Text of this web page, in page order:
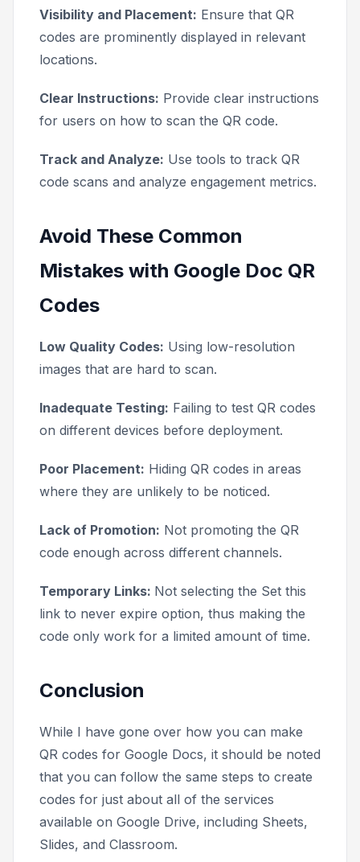
Visibility and Placement: Ensure that QR
codes are prominently displayed in relevant
locations.
Clear Instructions: Provide clear instructions
for users on how to scan the QR code.
Track and Analyze: Use tools to track QR
code scans and analyze engagement metrics.
Avoid These Common
Mistakes with Google Doc QR
Codes
Low Quality Codes: Using low-resolution
images that are hard to scan.
Inadequate Testing: Failing to test QR codes
on different devices before deployment.
Poor Placement: Hiding QR codes in areas
where they are unlikely to be noticed.
Lack of Promotion: Not promoting the QR
code enough across different channels.
Temporary Links: Not selecting the Set this
link to never expire option, thus making the
code only work for a limited amount of time.
Conclusion
While I have gone over how you can make
QR codes for Google Docs, it should be noted
that you can follow the same steps to create
codes for just about all of the services
available on Google Drive, including Sheets,
Slides, and Classroom.